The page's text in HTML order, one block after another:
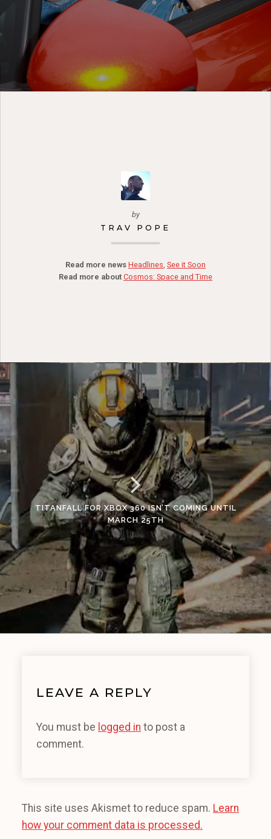
by
TRAV POPE
Read more news Headlines See it Soon
Read more about Cosmos: Space and Time
TITANFALL FOR XBOX 360 ISN’T COMING UNTIL
MARCH 25TH
LEAVE A REPLY
You must be logged in to post a
comment.
This site uses Akismet to reduce spam. Learn
how your comment data is processed.